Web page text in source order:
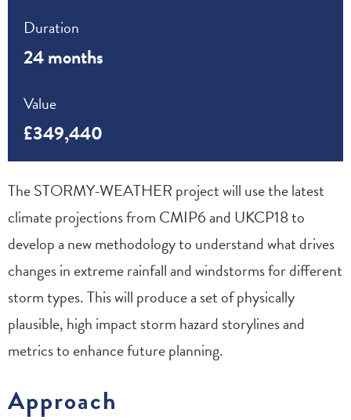
Duration
24 months
Value
£349,440
The STORMY-WEATHER project will use the latest
climate projections from CMIP6 and UKCP18 to
develop a new methodology to understand what drives
changes in extreme rainfall and windstorms for different
storm types. This will produce a set of physically
plausible, high impact storm hazard storylines and
metrics to enhance future planning.
Approach